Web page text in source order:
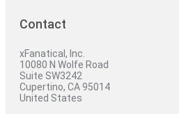
Contact
xFanatical, Inc.
10080 N Wolfe Road
Suite SW3242
Cupertino, CA 95014
United States